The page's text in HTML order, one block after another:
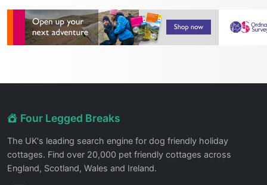
Four Legged Breaks
The UK's leading search engine for dog friendly holiday
cottages. Find over 20,000 pet friendly cottages across
England, Scotland, Wales and Ireland.